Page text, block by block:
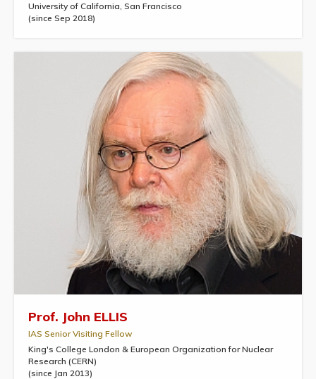
University of California, San Francisco
(since Sep 2018)
Prof. John ELLIS
IAS Senior Visiting Fellow
King's College London & European Organization for Nuclear
Research (CERN)
(since Jan 2013)